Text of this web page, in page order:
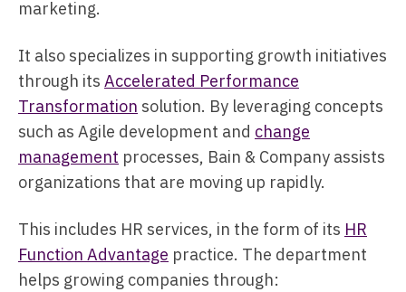
marketing.
It also specializes in supporting growth initiatives
through its Accelerated Performance
Transformation solution. By leveraging concepts
such as Agile development and change
management processes, Bain & Company assists
organizations that are moving up rapidly.
This includes HR services, in the form of its HR
Function Advantage practice. The department
helps growing companies through: